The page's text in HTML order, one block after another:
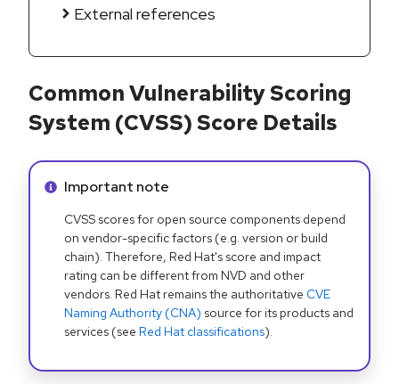
External references
Common Vulnerability Scoring
System (CVSS) Score Details
Info alert:
Important note
CVSS scores for open source components depend
on vendor-specific factors (e.g. version or build
chain). Therefore, Red Hat's score and impact
rating can be different from NVD and other
vendors. Red Hat remains the authoritative CVE
Naming Authority (CNA) source for its products and
services (see Red Hat classifications).